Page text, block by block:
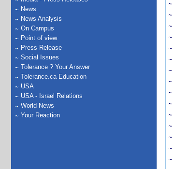
News
News Analysis
On Campus
Point of view
Press Release
Social Issues
Tolerance ? Your Answer
Tolerance.ca Education
USA
USA - Israel Relations
World News
Your Reaction